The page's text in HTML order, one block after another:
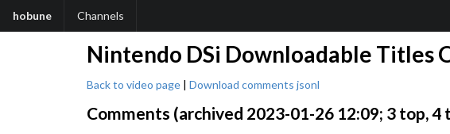
hobune Channels
Nintendo DSi Downloadable Titles
Back to video page| Download comments jsonl
Comments (archived 2023-01-26 12:09; 3 top,